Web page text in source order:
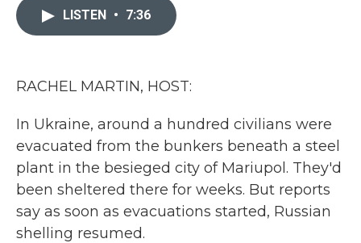
LISTEN • 7:36
RACHEL MARTIN, HOST:
In Ukraine, around a hundred civilians were
evacuated from the bunkers beneath a steel
plant in the besieged city of Mariupol. They'd
been sheltered there for weeks. But reports
say as soon as evacuations started, Russian
shelling resumed.